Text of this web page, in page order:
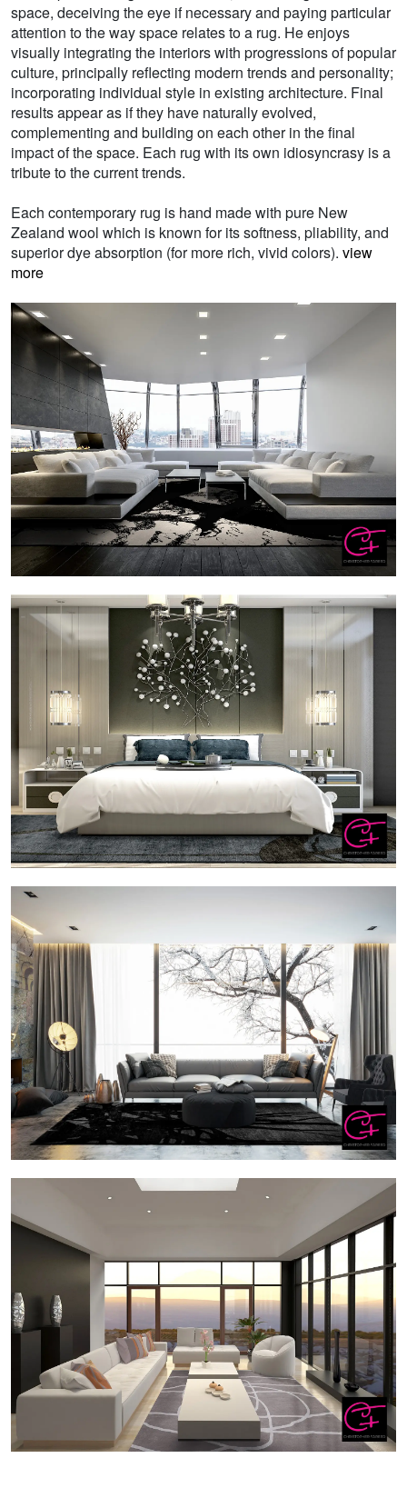
space, deceiving the eye if necessary and paying particular
attention to the way space relates to a rug. He enjoys
visually integrating the interiors with progressions of popular
culture, principally reflecting modern trends and personality;
incorporating individual style in existing architecture. Final
results appear as if they have naturally evolved,
complementing and building on each other in the final
impact of the space. Each rug with its own idiosyncrasy is a
tribute to the current trends.
Each contemporary rug is hand made with pure New
Zealand wool which is known for its softness, pliability, and
superior dye absorption (for more rich, vivid colors). view
more